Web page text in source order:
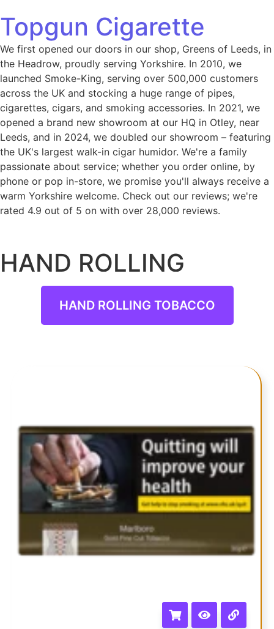
Topgun Cigarette
We first opened our doors in our shop, Greens of Leeds, in
the Headrow, proudly serving Yorkshire. In 2010, we
launched Smoke-King, serving over 500,000 customers
across the UK and stocking a huge range of pipes,
cigarettes, cigars, and smoking accessories. In 2021, we
opened a brand new showroom at our HQ in Otley, near
Leeds, and in 2024, we doubled our showroom – featuring
the UK's largest walk-in cigar humidor. We're a family
passionate about service; whether you order online, by
phone or pop in-store, we promise you'll always receive a
warm Yorkshire welcome. Check out our reviews; we're
rated 4.9 out of 5 on with over 28,000 reviews.
HAND ROLLING
TOBACCO
HAND ROLLING TOBACCO